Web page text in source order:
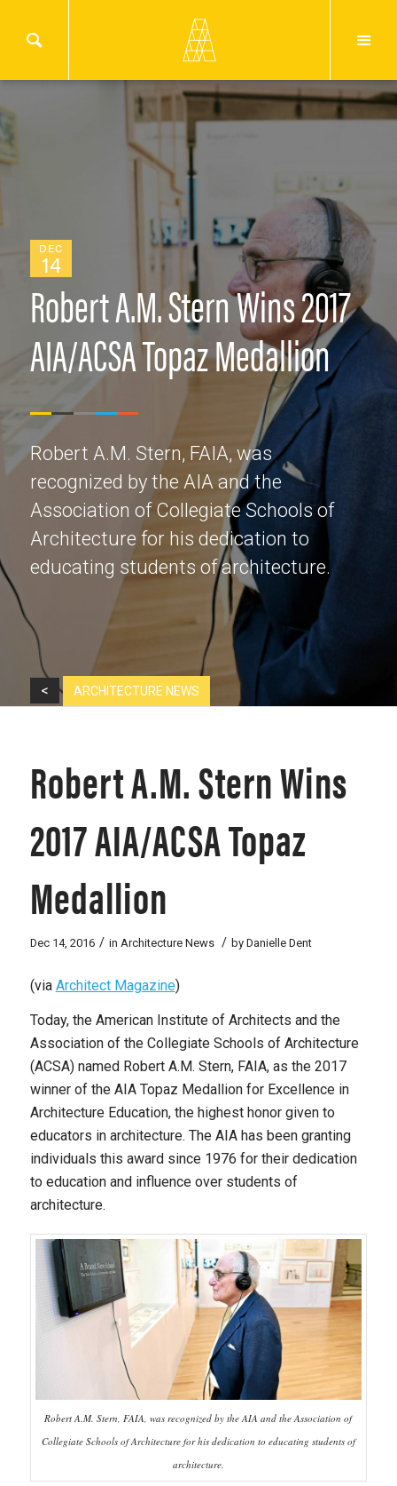
DEC
14
Robert A.M. Stern Wins 2017
AIA/ACSA Topaz Medallion
Robert A.M. Stern, FAIA, was
recognized by the AIA and the
Association of Collegiate Schools of
Architecture for his dedication to
educating students of architecture.
< ARCHITECTURE NEWS
Robert A.M. Stern Wins
2017 AIA/ACSA Topaz
Medallion
Dec 14, 2016 / in Architecture News / by Danielle Dent
(via Architect Magazine)
Today, the American Institute of Architects and the
Association of the Collegiate Schools of Architecture
(ACSA) named Robert A.M. Stern, FAIA, as the 2017
winner of the AIA Topaz Medallion for Excellence in
Architecture Education, the highest honor given to
educators in architecture. The AIA has been granting
individuals this award since 1976 for their dedication
to education and influence over students of
architecture.
Robert A.M. Stern, FAIA, was recognized by the AIA and the Association of
Collegiate Schools of Architecture for his dedication to educating students of
architecture.